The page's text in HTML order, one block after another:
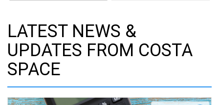
LATEST NEWS &
UPDATES FROM COSTA
SPACE